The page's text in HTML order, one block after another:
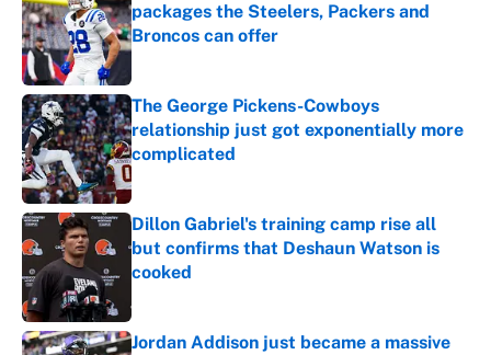
packages the Steelers, Packers and
Broncos can offer
Published by on Invalid Date
The George Pickens-Cowboys
relationship just got exponentially more
complicated
Dillon Gabriel's training camp rise all
but confirms that Deshaun Watson is
cooked
Jordan Addison just became a massive